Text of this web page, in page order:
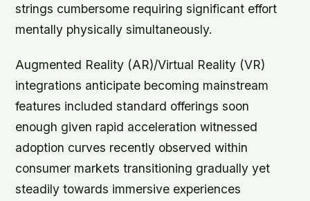
strings cumbersome requiring significant effort
mentally physically simultaneously.
Augmented Reality (AR)/Virtual Reality (VR)
integrations anticipate becoming mainstream
features included standard offerings soon
enough given rapid acceleration witnessed
adoption curves recently observed within
consumer markets transitioning gradually yet
steadily towards immersive experiences